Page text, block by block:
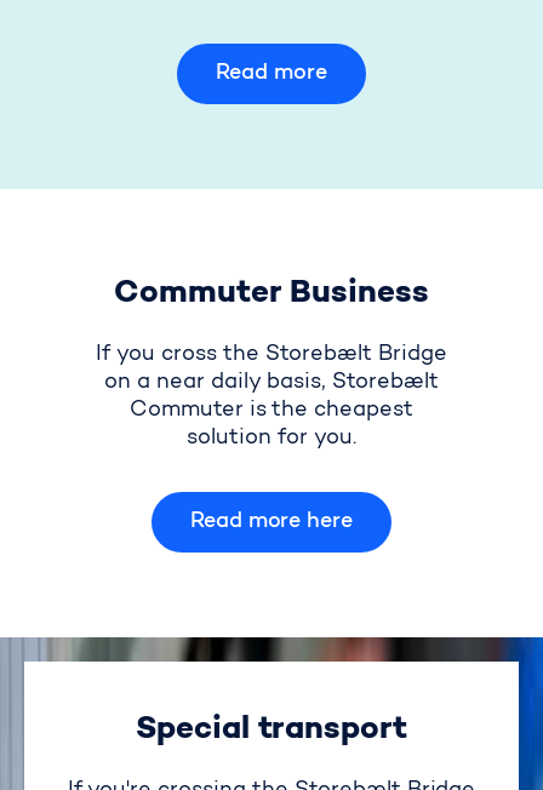
Read more
Commuter Business
If you cross the Storebælt Bridge
on a near daily basis, Storebælt
Commuter is the cheapest
solution for you.
Read more here
Special transport